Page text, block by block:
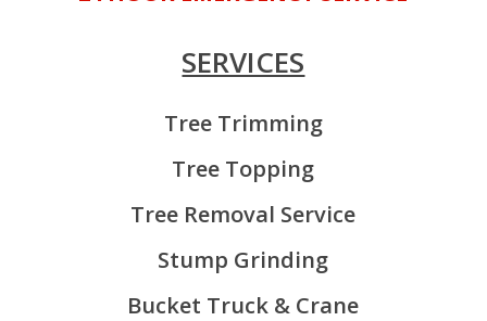
SERVICES
Tree Trimming
Tree Topping
Tree Removal Service
Stump Grinding
Bucket Truck & Crane